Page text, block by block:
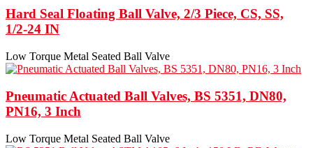
Hard Seal Floating Ball Valve, 2/3 Piece, CS, SS,
1/2-24 IN
Low Torque Metal Seated Ball Valve
Pneumatic Actuated Ball Valves, BS 5351, DN80,
PN16, 3 Inch
Low Torque Metal Seated Ball Valve